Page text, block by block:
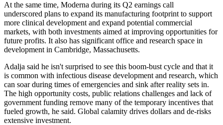
At the same time, Moderna during its Q2 earnings call
underscored plans to expand its manufacturing footprint to support
more clinical development and expand potential commercial
markets, with both investments aimed at improving opportunities for
future profits. It also has significant office and research space in
development in Cambridge, Massachusetts.
Adalja said he isn't surprised to see this boom-bust cycle and that it
is common with infectious disease development and research, which
can soar during times of emergencies and sink after reality sets in.
The high opportunity costs, public relations challenges and lack of
government funding remove many of the temporary incentives that
fueled growth, he said. Global calamity drives dollars and de-risks
extensive investment.